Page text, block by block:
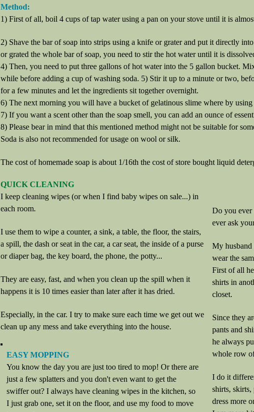
Method:
1) First of all, boil 4 cups of tap water using a pan on your stove until it is
2) Shave the bar of soap into strips using a knife or grater and put it directly
or grated the whole bar of soap, you need to stir the hot water until it is
4) Then, you need to put three gallons of hot water into the 5 gallon bucket.
while before adding a cup of washing soda. 5) Stir it up to a minute or two,
for a few minutes and let the ingredients sit together overnight.
6) The next morning you will have a bucket of gelatinous slime where by
7) If you want a scent other than the soap smell, you can add an ounce of
8) Please bear in mind that this mentioned method might not be suitable for
Soda is also not recommended for usage on wool or silk.
The cost of homemade soap is about 1/16th the cost of store bought liquid
QUICK CLEANING
I keep cleaning wipes (or when I find baby wipes on sale...) in
each room.
I use them to wipe a counter, a sink, a table, the floor, the stairs,
a spill, the dash or seat in the car, a car seat, the inside of a purse
or diaper bag, the key board, the phone, the potty...
They are easy, fast, and when you clean up the spill when it
happens it is 10 times easier than later after it has dried.
Especially, in the car. I try to make sure each time we get out we
clean up any mess and take everything into the house.
EASY MOPPING
You know the day you are just too tired to mop! Or there are
just a few splatters and you don't even want to get the
swiffer out? I always have cleaning wipes in the kitchen, so
I just grab one, set it on the floor, and use my food to move
Do you ever
ever ask
My husband
wear the
First of all
shirts in
closet.
Since they
pants and
he always
whole row
I do it
shirts, skirts,
dress more